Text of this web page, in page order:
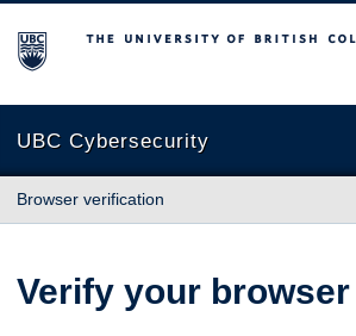
The University of British Columbia
UBC Cybersecurity
Browser verification
Verify your browser